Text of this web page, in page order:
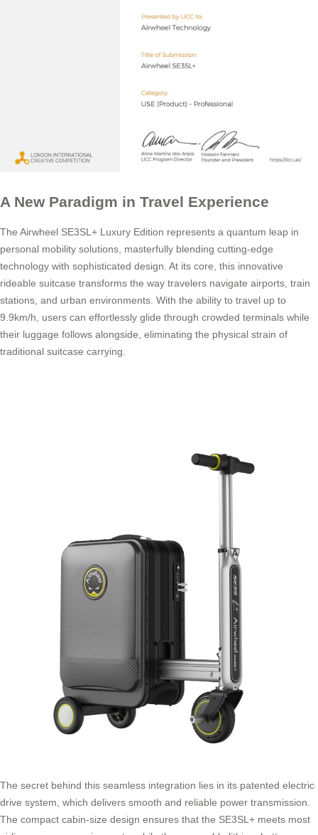
A New Paradigm in Travel Experience
The Airwheel SE3SL+ Luxury Edition represents a quantum leap in
personal mobility solutions, masterfully blending cutting-edge
technology with sophisticated design. At its core, this innovative
rideable suitcase transforms the way travelers navigate airports, train
stations, and urban environments. With the ability to travel up to
9.9km/h, users can effortlessly glide through crowded terminals while
their luggage follows alongside, eliminating the physical strain of
traditional suitcase carrying.
The secret behind this seamless integration lies in its patented electric
drive system, which delivers smooth and reliable power transmission.
The compact cabin-size design ensures that the SE3SL+ meets most